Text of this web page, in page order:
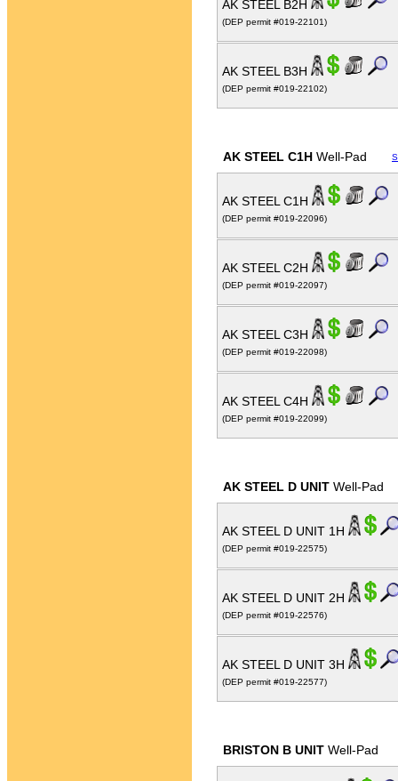
AK STEEL B2H
(DEP permit #019-22101)
AK STEEL B3H
(DEP permit #019-22102)
AK STEEL C1H Well-Pad
AK STEEL C1H
(DEP permit #019-22096)
AK STEEL C2H
(DEP permit #019-22097)
AK STEEL C3H
(DEP permit #019-22098)
AK STEEL C4H
(DEP permit #019-22099)
AK STEEL D UNIT Well-Pad
AK STEEL D UNIT 1H
(DEP permit #019-22575)
AK STEEL D UNIT 2H
(DEP permit #019-22576)
AK STEEL D UNIT 3H
(DEP permit #019-22577)
BRISTON B UNIT Well-Pad